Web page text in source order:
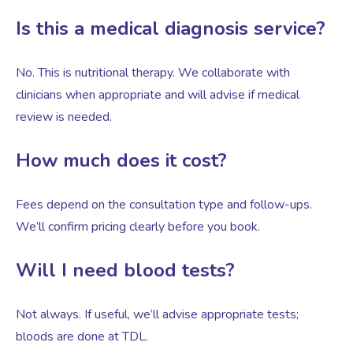
Is this a medical diagnosis service?
No. This is nutritional therapy. We collaborate with
clinicians when appropriate and will advise if medical
review is needed.
How much does it cost?
Fees depend on the consultation type and follow-ups.
We’ll confirm pricing clearly before you book.
Will I need blood tests?
Not always. If useful, we’ll advise appropriate tests;
bloods are done at TDL.